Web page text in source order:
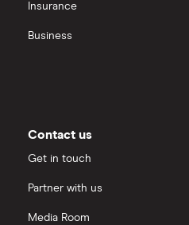
United Health Group
View all
Insurance
Business
Contact us
Get in touch
Partner with us
Media Room